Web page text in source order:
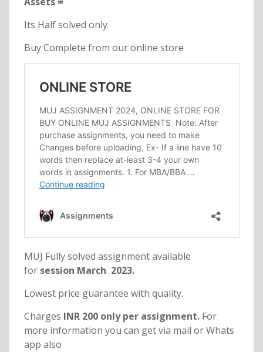
Its Half solved only
Buy Complete from our online store
MUJ Fully solved assignment available
forsession March 2023.
Lowest price guarantee with quality.
Charges INR 200 only per assignment. For
more information you can get via mail or Whats
app also